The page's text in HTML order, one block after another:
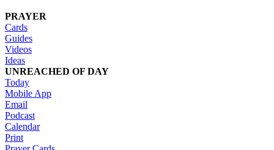
PRAYER
Cards
Guides
Videos
Ideas
UNREACHED OF DAY
Today
Mobile App
Email
Podcast
Calendar
Print